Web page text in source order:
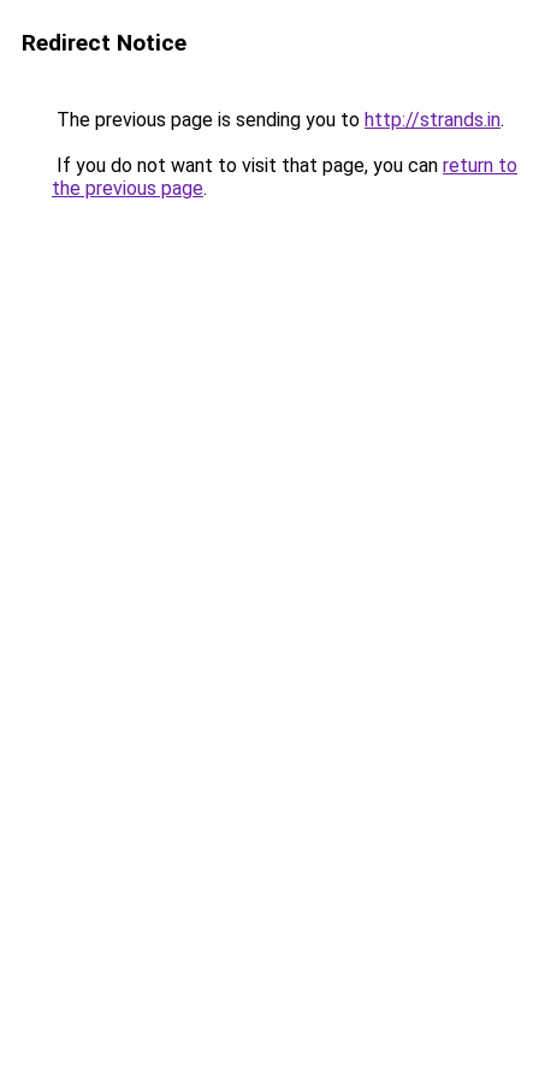
Redirect Notice
The previous page is sending you to http://strands.in.
If you do not want to visit that page, you can return to
the previous page.